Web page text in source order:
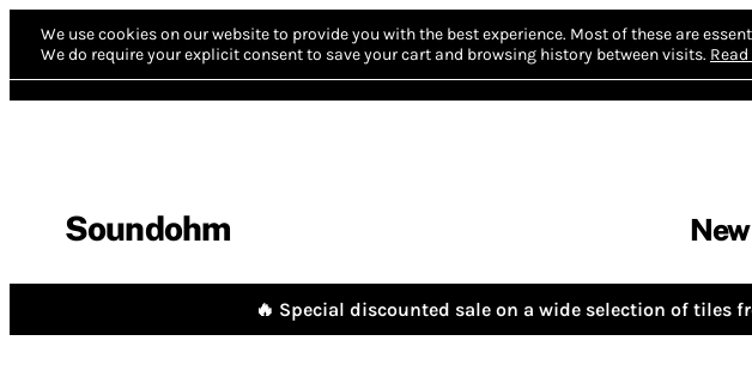
We use cookies on our website to provide you with the best experience. Most of these are
We do require your explicit consent to save your cart and browsing history between visits.
Soundohm
🔥 Special discounted sale on a wide selection of tiles